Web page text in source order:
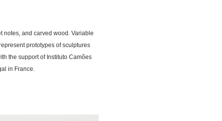
notes, and carved wood. Variable
prototypes of sculptures
the support of Instituto Camões
in France.